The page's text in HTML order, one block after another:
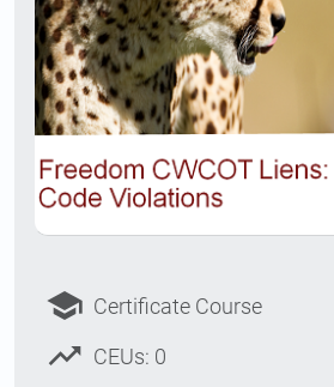
school Certificate Course
trending_up CEUs: 0